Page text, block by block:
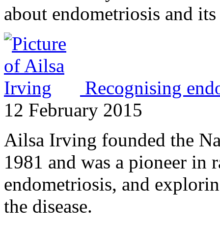
about endometriosis and
Recognising
12 February 2015
Ailsa Irving founded the
1981 and was a pioneer in
endometriosis, and
the disease.